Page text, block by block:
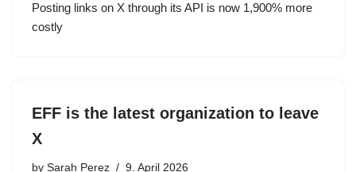
Posting links on X through its API is now 1,900% more
costly
EFF is the latest organization to leave
X
by Sarah Perez 9. April 2026